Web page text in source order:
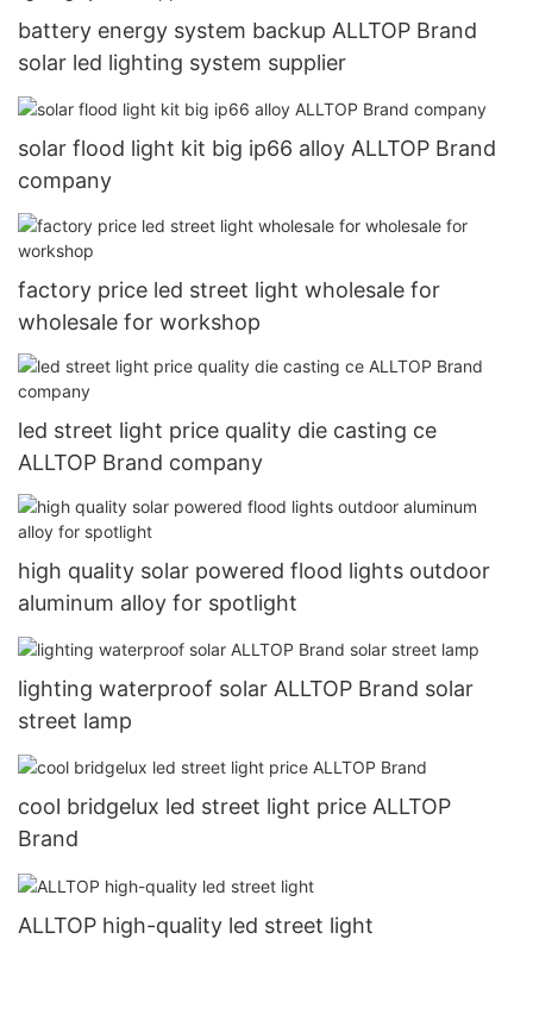
battery energy system backup ALLTOP Brand
solar led lighting system supplier
solar flood light kit big ip66 alloy ALLTOP Brand
company
factory price led street light wholesale for
wholesale for workshop
led street light price quality die casting ce
ALLTOP Brand company
high quality solar powered flood lights outdoor
aluminum alloy for spotlight
lighting waterproof solar ALLTOP Brand solar
street lamp
cool bridgelux led street light price ALLTOP
Brand
ALLTOP high-quality led street light